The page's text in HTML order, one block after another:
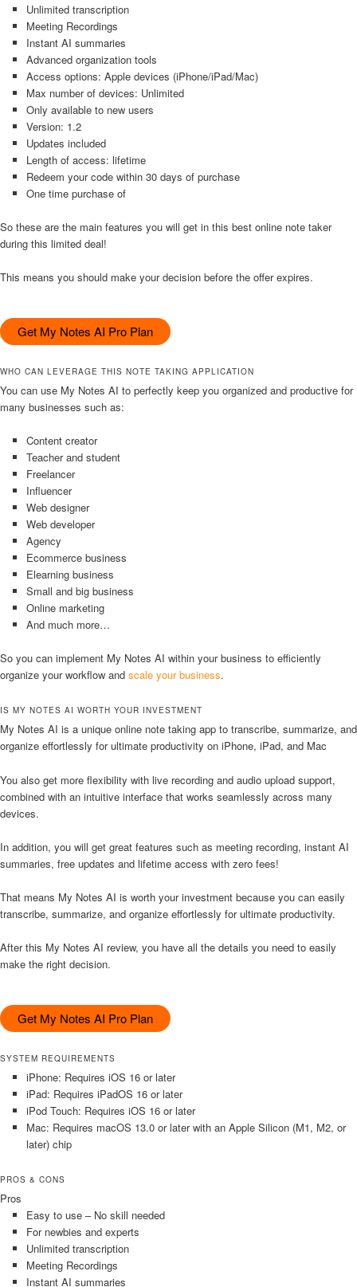
Unlimited transcription
Meeting Recordings
Instant AI summaries
Advanced organization tools
Access options: Apple devices (iPhone/iPad/Mac)
Max number of devices: Unlimited
Only available to new users
Version: 1.2
Updates included
Length of access: lifetime
Redeem your code within 30 days of purchase
One time purchase of
So these are the main features you will get in this best online note taker
during this limited deal!
This means you should make your decision before the offer expires.
Get My Notes AI Pro Plan
WHO CAN LEVERAGE THIS NOTE TAKING APPLICATION
You can use My Notes AI to perfectly keep you organized and productive for
many businesses such as:
Content creator
Teacher and student
Freelancer
Influencer
Web designer
Web developer
Agency
Ecommerce business
Elearning business
Small and big business
Online marketing
And much more…
So you can implement My Notes AI within your business to efficiently
organize your workflow and scale your business.
IS MY NOTES AI WORTH YOUR INVESTMENT
My Notes AI is a unique online note taking app to transcribe, summarize, and
organize effortlessly for ultimate productivity on iPhone, iPad, and Mac
You also get more flexibility with live recording and audio upload support,
combined with an intuitive interface that works seamlessly across many
devices.
In addition, you will get great features such as meeting recording, instant AI
summaries, free updates and lifetime access with zero fees!
That means My Notes AI is worth your investment because you can easily
transcribe, summarize, and organize effortlessly for ultimate productivity.
After this My Notes AI review, you have all the details you need to easily
make the right decision.
Get My Notes AI Pro Plan
SYSTEM REQUIREMENTS
iPhone: Requires iOS 16 or later
iPad: Requires iPadOS 16 or later
iPod Touch: Requires iOS 16 or later
Mac: Requires macOS 13.0 or later with an Apple Silicon (M1, M2, or
later) chip
PROS & CONS
Pros
Easy to use – No skill needed
For newbies and experts
Unlimited transcription
Meeting Recordings
Instant AI summaries